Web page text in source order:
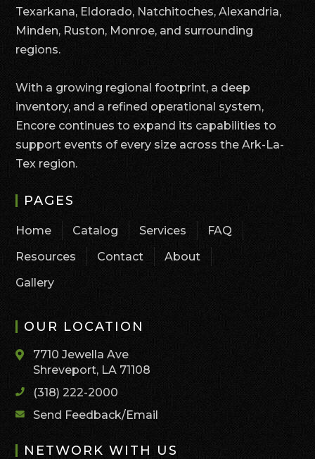
Texarkana, Eldorado, Natchitoches, Alexandria,
Minden, Ruston, Monroe, and surrounding
regions.
With a growing regional footprint, a deep
inventory, and a refined operational system,
Encore continues to expand its capabilities to
support events of every size across the Ark-La-
Tex region.
PAGES
Home Catalog Services
FAQ
Resources
Contact
About
Gallery
OUR LOCATION
7710 Jewella Ave
Shreveport, LA 71108
(318) 222-2000
Send Feedback/Email
NETWORK WITH US